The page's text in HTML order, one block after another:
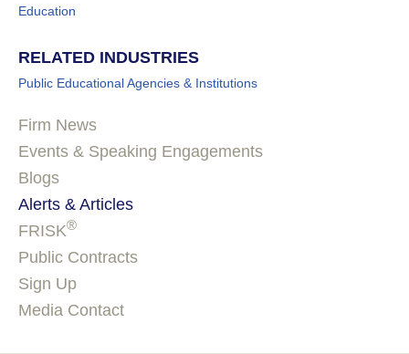
Education
RELATED INDUSTRIES
Public Educational Agencies & Institutions
Firm News
Events & Speaking Engagements
Blogs
Alerts & Articles
FRISK®
Public Contracts
Sign Up
Media Contact